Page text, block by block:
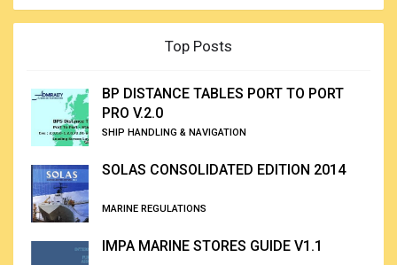
Top Posts
BP DISTANCE TABLES PORT TO PORT
PRO V.2.0
SHIP HANDLING & NAVIGATION
SOLAS CONSOLIDATED EDITION 2014
MARINE REGULATIONS
IMPA MARINE STORES GUIDE V1.1